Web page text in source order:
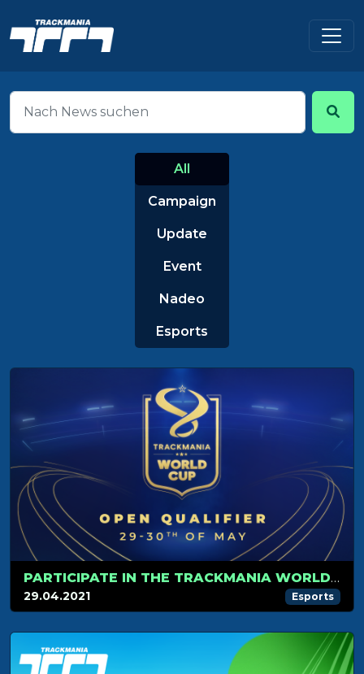
All
Campaign
Update
Event
Nadeo
Esports
PARTICIPATE IN THE TRACKMANIA WORLD CUP!
29.04.2021 Esports